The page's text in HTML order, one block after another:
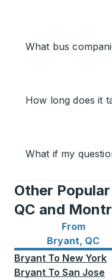
What bus
How long does it
What if my
Other
QC and
From
Bryant, QC
Bus routes from
Bryant To New York
Bryant To San Jose